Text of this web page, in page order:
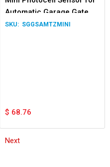
Automatic Garage Gate
SGGSAMTZMINI
$ 68.76
Next